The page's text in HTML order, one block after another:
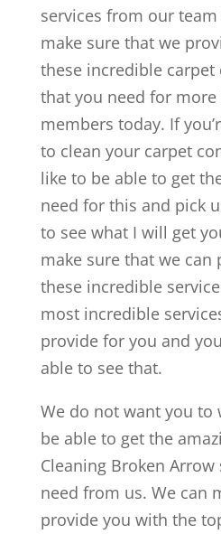
services from our team
make sure that we
these incredible carpet
that you need for
members today. If
to clean your carpet
like to be able to get
need for this and pick
to see what I will get
make sure that we can
these incredible
most incredible
provide for you and
able to see that.
We do not want you to
be able to get the
Cleaning Broken
need from us. We can
provide you with the